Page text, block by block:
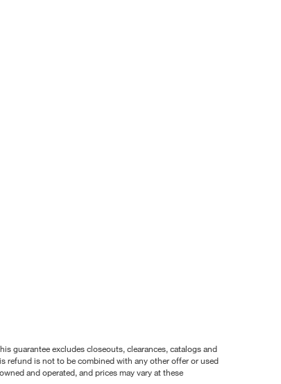
guarantee excludes closeouts, clearances, catalogs and
refund is not to be combined with any other offer or used
and operated, and prices may vary at these